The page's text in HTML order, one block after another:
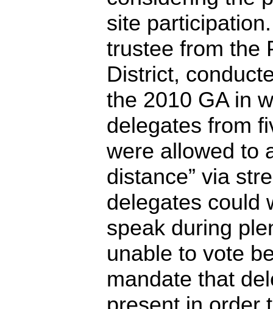
site
trustee from the
District,
the 2010 GA in
delegates from
were allowed to
distance” via
delegates could
speak during
unable to vote
mandate that